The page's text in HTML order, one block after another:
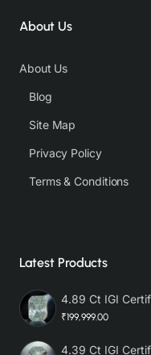
About Us
About Us
Blog
Site Map
Privacy Policy
Terms & Conditions
Latest Products
₹199,999.00